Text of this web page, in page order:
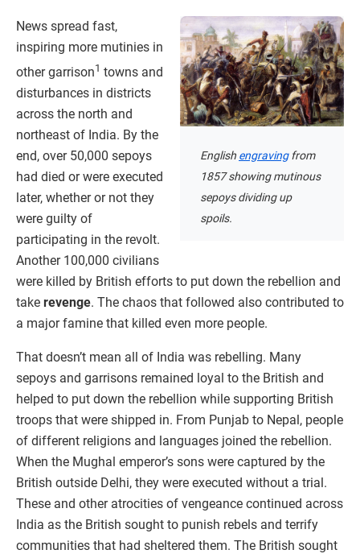
English engravingfrom
1857 showing mutinous
sepoys dividing up
spoils.
News spread fast,
inspiring more mutinies in
other garrison1 towns and
disturbances in districts
across the north and
northeast of India. By the
end, over 50,000 sepoys
had died or were executed
later, whether or not they
were guilty of
participating in the revolt.
Another 100,000 civilians
were killed by British efforts to put down the rebellion and
take revenge. The chaos that followed also contributed to
a major famine that killed even more people.
That doesn’t mean all of India was rebelling. Many
sepoys and garrisons remained loyal to the British and
helped to put down the rebellion while supporting British
troops that were shipped in. From Punjab to Nepal, people
of different religions and languages joined the rebellion.
When the Mughal emperor’s sons were captured by the
British outside Delhi, they were executed without a trial.
These and other atrocities of vengeance continued across
India as the British sought to punish rebels and terrify
communities that had sheltered them. The British sought